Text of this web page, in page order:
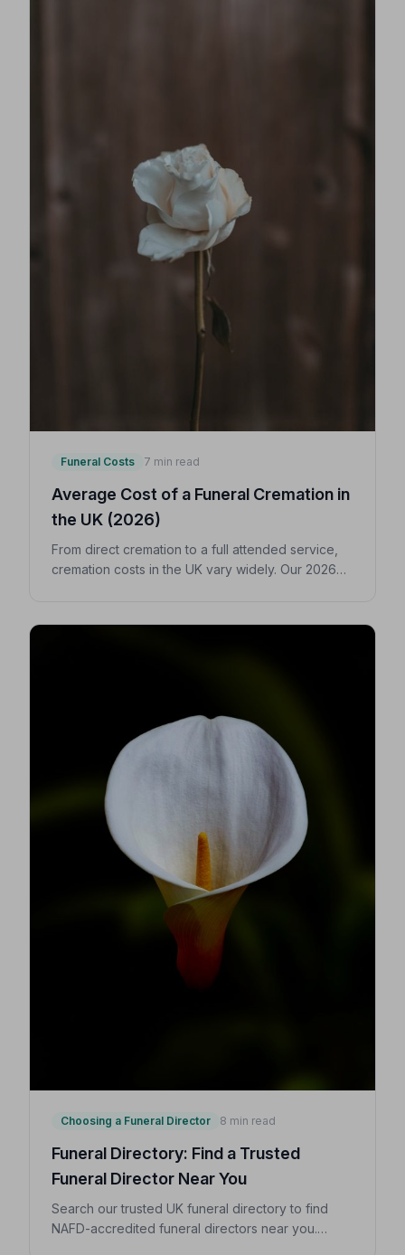
Funeral Costs 7 min read
Average Cost of a Funeral Cremation in
the UK (2026)
From direct cremation to a full attended service,
cremation costs in the UK vary widely. Our 2026
loved one.
Choosing a Funeral Director 8 min read
Funeral Directory: Find a Trusted
Funeral Director Near You
Search our trusted UK funeral directory to find
NAFD-accredited funeral directors near you.